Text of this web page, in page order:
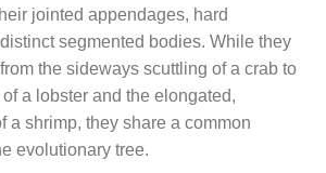
jointed appendages, hard
segmented bodies. While they
the sideways scuttling of a crab to
a lobster and the elongated,
a shrimp, they share a common
evolutionary tree.